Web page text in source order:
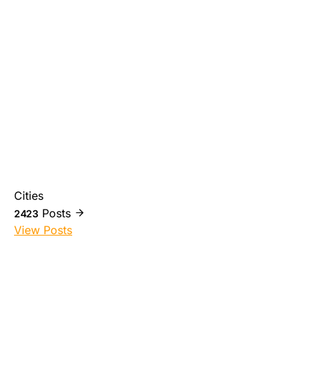
Cities
2423 Posts
View Posts